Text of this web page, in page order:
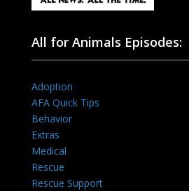
All for Animals Episodes:
Adoption
AFA Quick Tips
Behavior
Extras
Medical
Rescue
Rescue Support